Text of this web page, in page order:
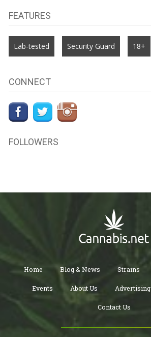
FEATURES
Lab-tested Security Guard 18+
CONNECT
FOLLOWERS
Home Blog & News Strains
Events About Us Advertising
Contact Us